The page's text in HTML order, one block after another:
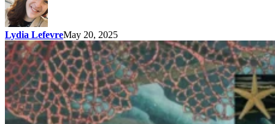
Lydia LefevreMay 20, 2025